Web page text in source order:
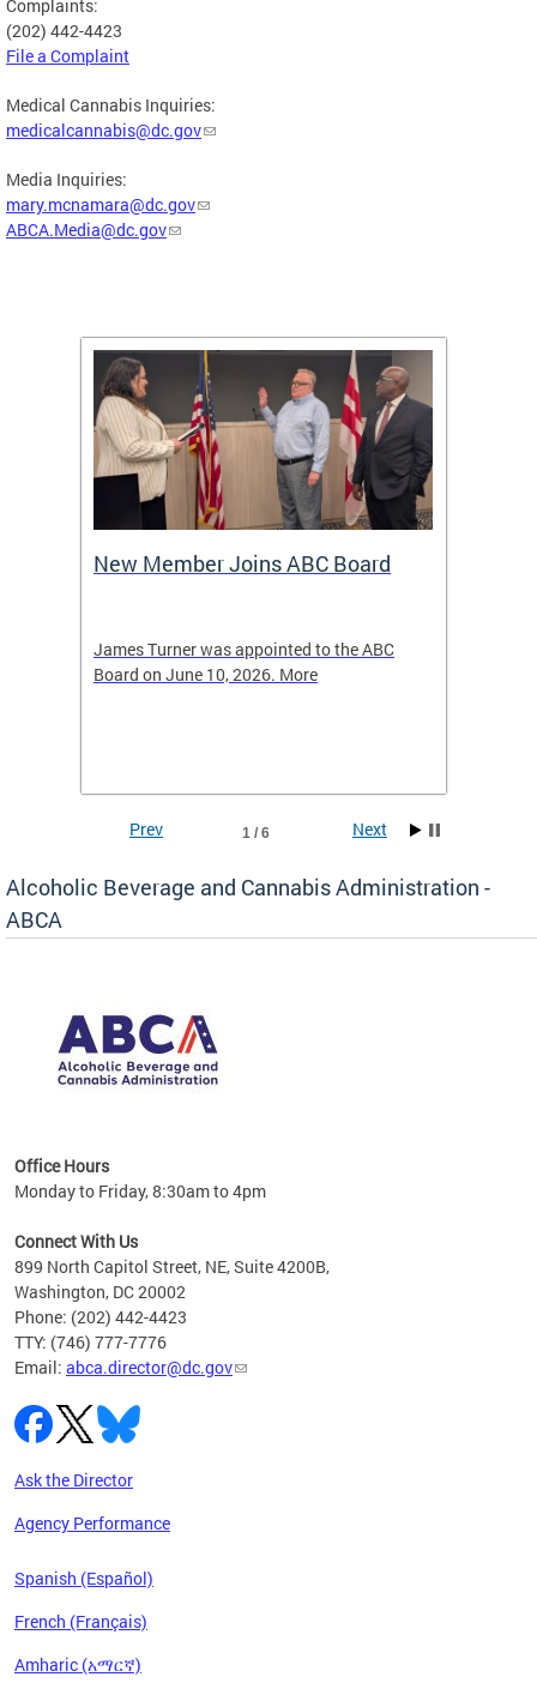
Complaints:
(202) 442-4423
File a Complaint
Medical Cannabis Inquiries:
medicalcannabis@dc.gov
Media Inquiries:
mary.mcnamara@dc.gov
ABCA.Media@dc.gov
New Member Joins ABC Board
James Turner was appointed to the ABC
Board on June 10, 2026. More
1 / 6
Prev Next
Alcoholic Beverage and Cannabis Administration -
ABCA
Office Hours
Monday to Friday, 8:30am to 4pm
Connect With Us
899 North Capitol Street, NE, Suite 4200B,
Washington, DC 20002
Phone: (202) 442-4423
TTY: (746) 777-7776
Email: abca.director@dc.gov
Ask the Director
Agency Performance
Spanish (Español)
French (Français)
Amharic (አማርኛ)